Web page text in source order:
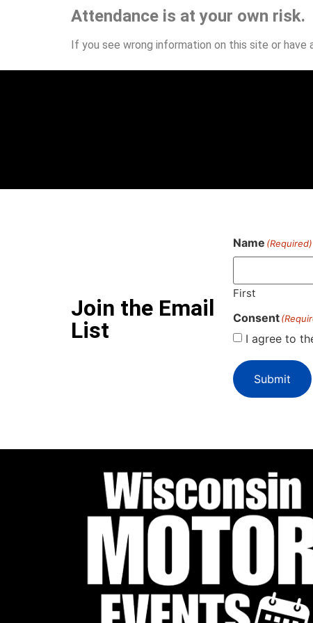
Attendance is at your own risk.
If you see wrong information on this site or have
Join the Email
List
Name (Required)
First
Consent
I agree to
Submit